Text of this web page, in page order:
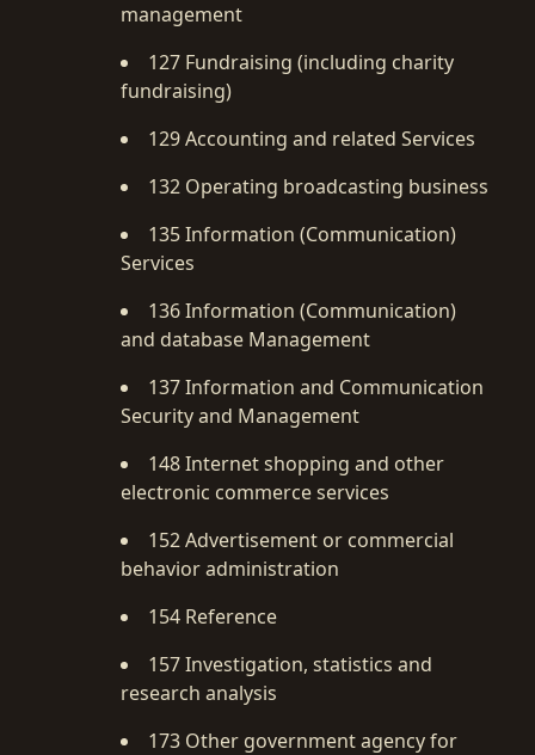
management
127 Fundraising (including charity
fundraising)
129 Accounting and related Services
132 Operating broadcasting business
135 Information (Communication)
Services
136 Information (Communication)
and database Management
137 Information and Communication
Security and Management
148 Internet shopping and other
electronic commerce services
152 Advertisement or commercial
behavior administration
154 Reference
157 Investigation, statistics and
research analysis
173 Other government agency for